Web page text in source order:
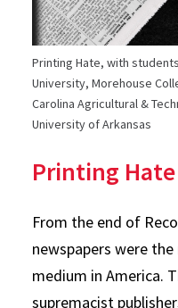
Printing Hate, with
University, Morehouse
Carolina Agricultural &
University of Arkansas
Printing Hate
From the end of
newspapers were
medium in America.
supremacist